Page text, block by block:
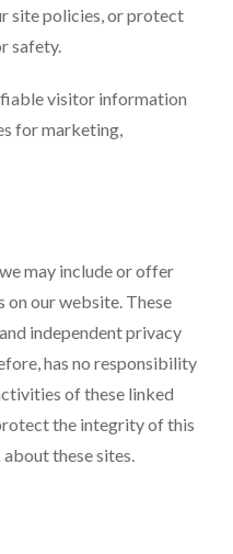
site policies, or protect
safety.
visitor information
for marketing,
may include or offer
our website. These
independent privacy
has no responsibility
of these linked
the integrity of this
these sites.